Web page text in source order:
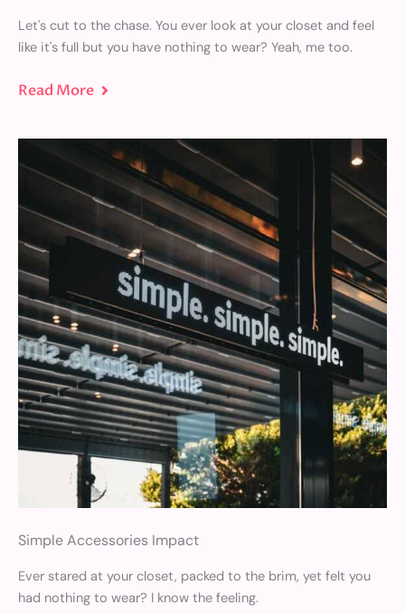
Let's cut to the chase. You ever look at your closet and feel
like it's full but you have nothing to wear? Yeah, me too.
Read More
Simple Accessories Impact
Ever stared at your closet, packed to the brim, yet felt you
had nothing to wear? I know the feeling.